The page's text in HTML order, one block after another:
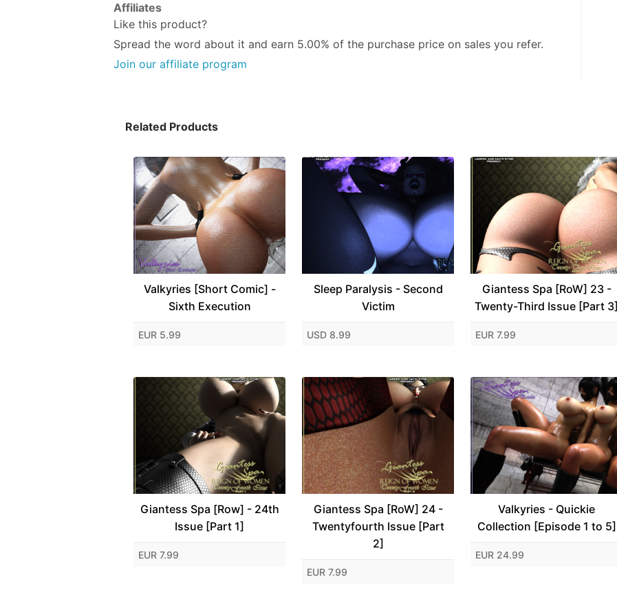
Affiliates
Like this product?
Spread the word about it and earn 5.00% of the purchase price on sales you refer.
Join our affiliate program
Related Products
Valkyries [Short Comic] -
Sixth Execution
EUR 5.99
Sleep Paralysis - Second
Victim
USD 8.99
Giantess Spa [RoW] 23 -
Twenty-Third Issue [Part 3]
EUR 7.99
Giantess Spa [Row] - 24th
Issue [Part 1]
EUR 7.99
Giantess Spa [RoW] 24 -
Twentyfourth Issue [Part
2]
EUR 7.99
Valkyries - Quickie
Collection [Episode 1 to 5]
EUR 24.99